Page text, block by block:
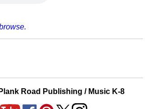
Road Publishing / Music K-8